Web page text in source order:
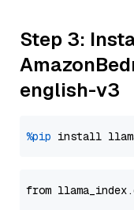
Step 3:
english-v3
%pip install
from